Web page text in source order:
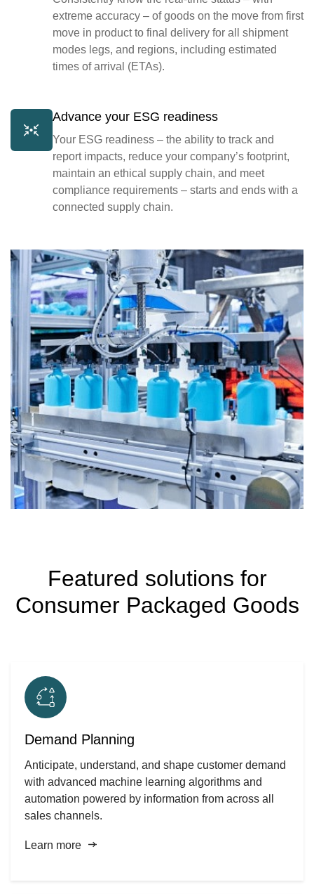
extreme accuracy – of goods on the move from first
move in product to final delivery for all shipment
modes legs, and regions, including estimated
times of arrival (ETAs).
Advance your ESG readiness
Your ESG readiness – the ability to track and
report impacts, reduce your company’s footprint,
maintain an ethical supply chain, and meet
compliance requirements – starts and ends with a
connected supply chain.
Featured solutions for
Consumer Packaged Goods
Demand Planning
Anticipate, understand, and shape customer demand
with advanced machine learning algorithms and
automation powered by information from across all
sales channels.
Learn more